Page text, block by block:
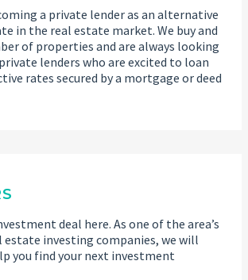
a private lender as an alternative
in the real estate market. We buy and
of properties and are always looking
lenders who are excited to loan
rates secured by a mortgage or deed
deal here. As one of the area’s
estate investing companies, we will
you find your next investment